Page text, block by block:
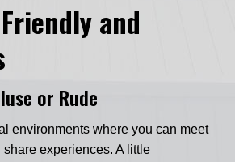
and
or Rude
environments where you can meet
experiences. A little